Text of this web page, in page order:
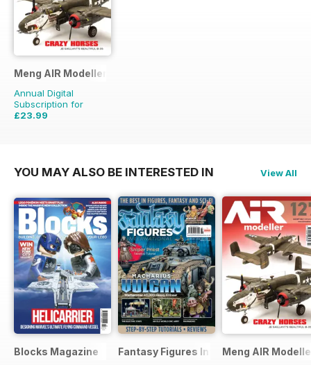
Meng AIR Modeller
Annual Digital
Subscription for
£23.99
YOU MAY ALSO BE INTERESTED IN View All
Blocks Magazine Fantasy Figures International
Meng AIR